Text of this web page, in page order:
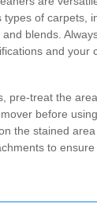
types of carpets,
blends.
and your
pre-treat the
before
the stained
to